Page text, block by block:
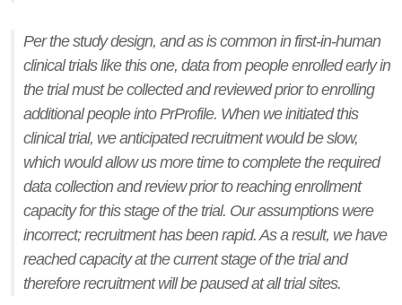
Per the study design, and as is common in first-in-human
clinical trials like this one, data from people enrolled early in
the trial must be collected and reviewed prior to enrolling
additional people into PrProfile. When we initiated this
clinical trial, we anticipated recruitment would be slow,
which would allow us more time to complete the required
data collection and review prior to reaching enrollment
capacity for this stage of the trial. Our assumptions were
incorrect; recruitment has been rapid. As a result, we have
reached capacity at the current stage of the trial and
therefore recruitment will be paused at all trial sites.